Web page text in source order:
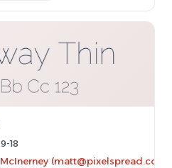
18
(matt@pixelspread.com)